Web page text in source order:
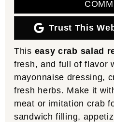
Trust This
This easy crab salad
fresh, and full of flavor
mayonnaise dressing,
fresh herbs. Make it
meat or imitation crab
sandwich filling,